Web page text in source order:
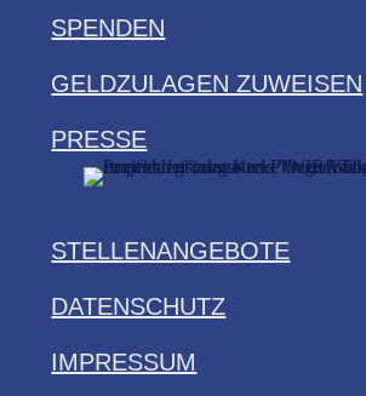
SPENDEN
GELDZULAGEN ZUWEISEN
PRESSE
STELLENANGEBOTE
DATENSCHUTZ
IMPRESSUM